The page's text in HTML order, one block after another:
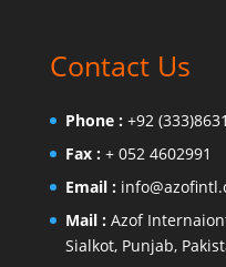
Contact Us
Phone : +92
Fax : + 052 4602991
Email :
Mail : Azof
Sialkot, Punjab,